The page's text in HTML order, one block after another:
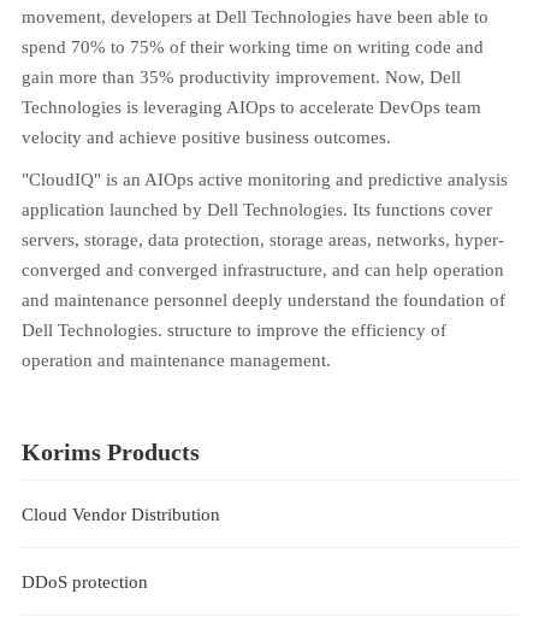
movement, developers at Dell Technologies have been able to
spend 70% to 75% of their working time on writing code and
gain more than 35% productivity improvement. Now, Dell
Technologies is leveraging AIOps to accelerate DevOps team
velocity and achieve positive business outcomes.
"CloudIQ" is an AIOps active monitoring and predictive analysis
application launched by Dell Technologies. Its functions cover
servers, storage, data protection, storage areas, networks, hyper-
converged and converged infrastructure, and can help operation
and maintenance personnel deeply understand the foundation of
Dell Technologies. structure to improve the efficiency of
operation and maintenance management.
Korims Products
Cloud Vendor Distribution
DDoS protection